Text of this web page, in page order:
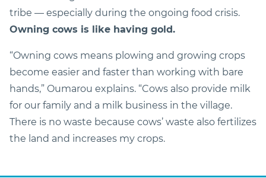
tribe — especially during the ongoing food crisis.
Owning cows is like having gold.
“Owning cows means plowing and growing crops
become easier and faster than working with bare
hands,” Oumarou explains. “Cows also provide milk
for our family and a milk business in the village.
There is no waste because cows’ waste also fertilizes
the land and increases my crops.